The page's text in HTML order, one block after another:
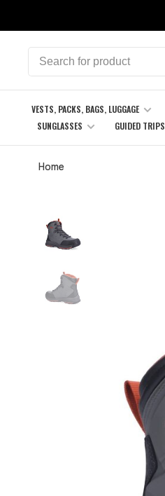
VESTS, PACKS, BAGS, LUGGAGE
SUNGLASSES
GUIDED TRIPS
Home